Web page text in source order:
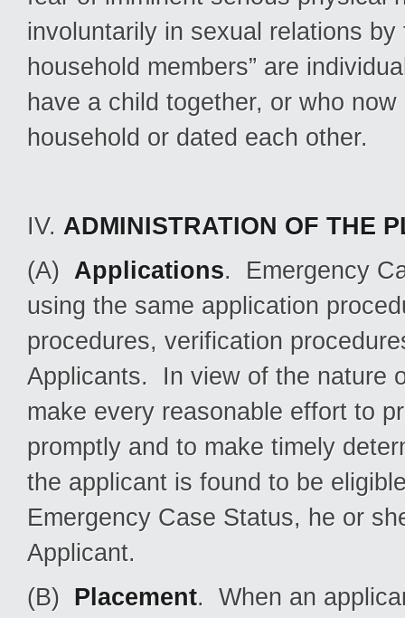
involuntarily in sexual relations
household members” are
have a child together, or who
household or dated each other.
IV. ADMINISTRATION OF THE
(A) Applications. Emergency
using the same application
procedures, verification
Applicants. In view of the nature
make every reasonable effort to
promptly and to make timely
the applicant is found to be
Emergency Case Status, he or
Applicant.
(B) Placement. When an